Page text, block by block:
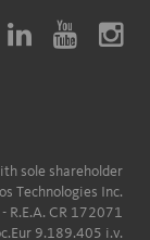
sole shareholder
Technologies Inc.
R.E.A. CR 172071
9.189.405 i.v.